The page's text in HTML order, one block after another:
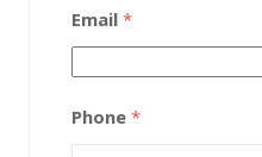
Email *
Phone *